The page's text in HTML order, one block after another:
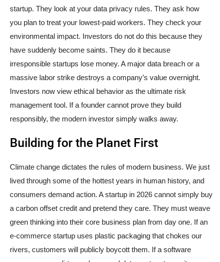
startup. They look at your data privacy rules. They ask how
you plan to treat your lowest-paid workers. They check your
environmental impact. Investors do not do this because they
have suddenly become saints. They do it because
irresponsible startups lose money. A major data breach or a
massive labor strike destroys a company’s value overnight.
Investors now view ethical behavior as the ultimate risk
management tool. If a founder cannot prove they build
responsibly, the modern investor simply walks away.
Building for the Planet First
Climate change dictates the rules of modern business. We just
lived through some of the hottest years in human history, and
consumers demand action. A startup in 2026 cannot simply buy
a carbon offset credit and pretend they care. They must weave
green thinking into their core business plan from day one. If an
e-commerce startup uses plastic packaging that chokes our
rivers, customers will publicly boycott them. If a software